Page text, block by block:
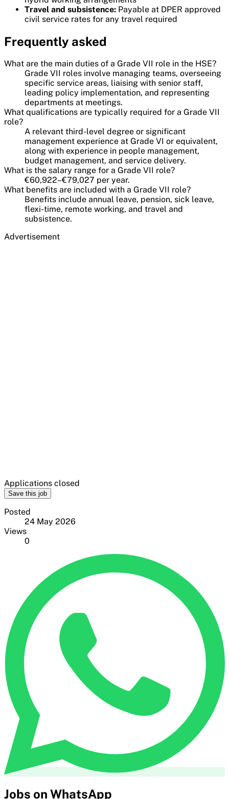
Travel and subsistence: Payable at DPER approved
civil service rates for any travel required
Frequently asked
What are the main duties of a Grade VII role in the HSE?
Grade VII roles involve managing teams, overseeing
specific service areas, liaising with senior staff,
leading policy implementation, and representing
departments at meetings.
What qualifications are typically required for a Grade VII
role?
A relevant third-level degree or significant
management experience at Grade VI or equivalent,
along with experience in people management,
budget management, and service delivery.
What is the salary range for a Grade VII role?
€60,922–€79,027 per year.
What benefits are included with a Grade VII role?
Benefits include annual leave, pension, sick leave,
flexi-time, remote working, and travel and
subsistence.
Advertisement
Applications closed
Save this job
Posted
24 May 2026
Views
0
Jobs on WhatsApp